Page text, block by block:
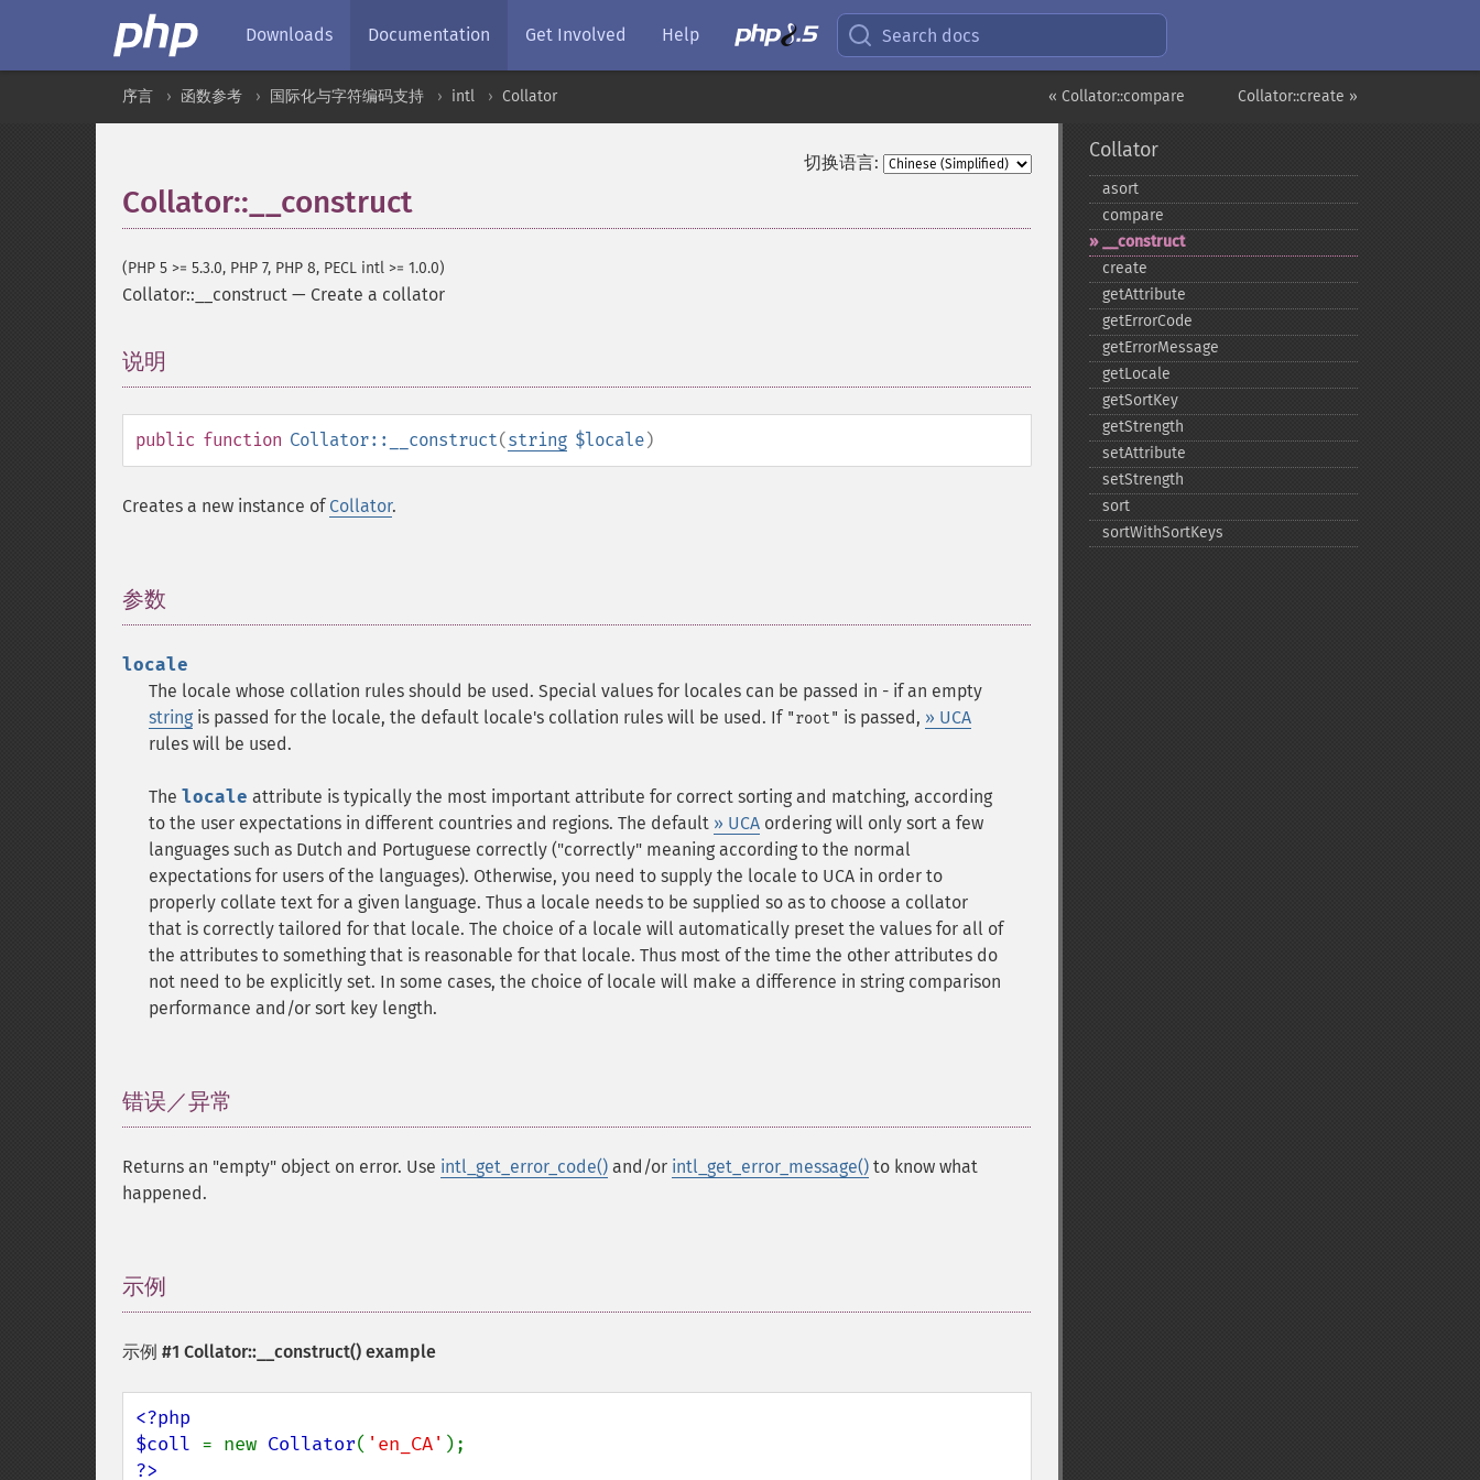
Downloads Documentation Get Involved Help Search docs
Collator::create »
« Collator::compare
序言 函数参考 国际化与字符编码支持 intl Collator
切换语言:
Collator::__construct
(PHP 5 >= 5.3.0, PHP 7, PHP 8, PECL intl >= 1.0.0)
Collator::__construct — Create a collator
说明
public function Collator::__construct(string $locale)
Creates a new instance of Collator.
参数
locale
The locale whose collation rules should be used. Special values for locales can be passed in - if an empty
string is passed for the locale, the default locale's collation rules will be used. If "root" is passed, » UCA
rules will be used.
The locale attribute is typically the most important attribute for correct sorting and matching, according
to the user expectations in different countries and regions. The default » UCA ordering will only sort a few
languages such as Dutch and Portuguese correctly ("correctly" meaning according to the normal
expectations for users of the languages). Otherwise, you need to supply the locale to UCA in order to
properly collate text for a given language. Thus a locale needs to be supplied so as to choose a collator
that is correctly tailored for that locale. The choice of a locale will automatically preset the values for all of
the attributes to something that is reasonable for that locale. Thus most of the time the other attributes do
not need to be explicitly set. In some cases, the choice of locale will make a difference in string comparison
performance and/or sort key length.
错误／异常
Returns an "empty" object on error. Use intl_get_error_code() and/or intl_get_error_message() to know what
happened.
示例
示例 #1 Collator::__construct() example
<?php
$coll = new Collator( 'en_CA'
?>
Collator
asort
compare
_​_​construct
create
getAttribute
getErrorCode
getErrorMessage
getLocale
getSortKey
getStrength
setAttribute
setStrength
sort
sortWithSortKeys